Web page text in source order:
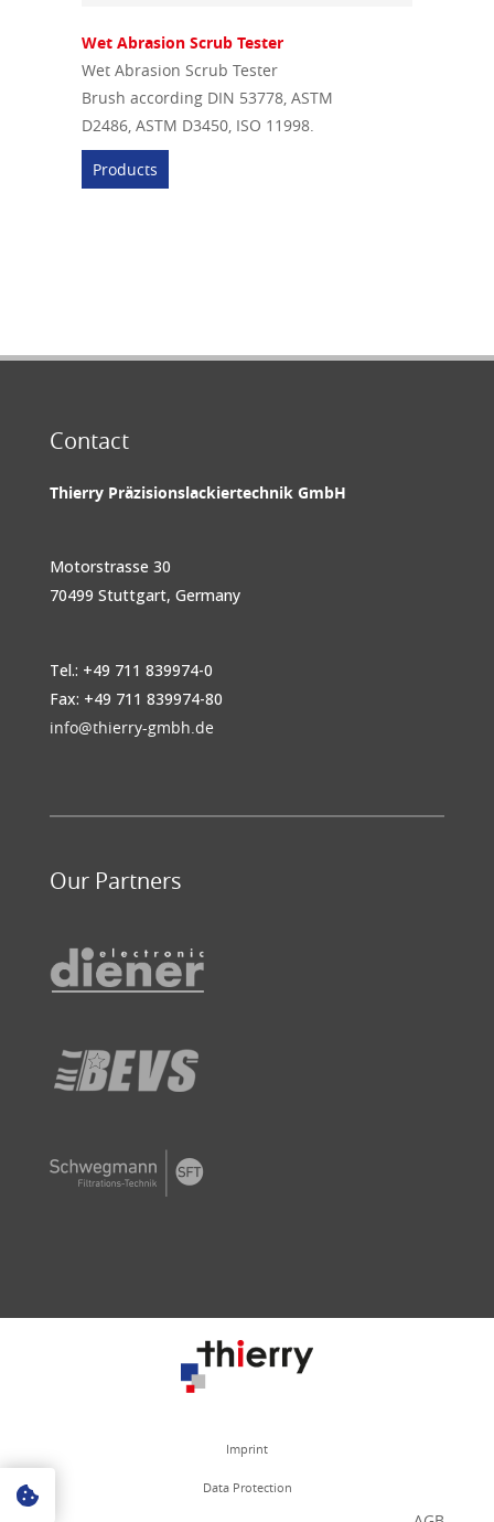
Wet Abrasion Scrub Tester
Wet Abrasion Scrub Tester
Brush according DIN 53778, ASTM
D2486, ASTM D3450, ISO 11998.
Products
Contact
Thierry Präzisionslackiertechnik GmbH
Motorstrasse 30
70499 Stuttgart, Germany
Tel.: +49 711 839974-0
Fax: +49 711 839974-80
info@thierry-gmbh.de
Our Partners
Imprint
Data Protection